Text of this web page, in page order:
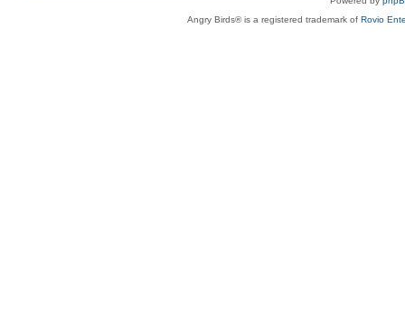
Angry Birds® is a registered trademark of Rovio